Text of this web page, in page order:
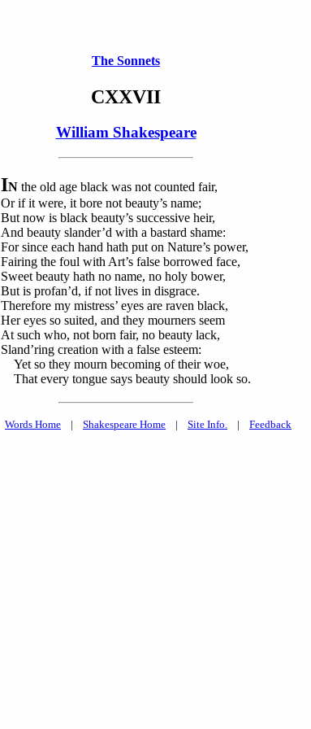
The Sonnets
CXXVII
William Shakespeare
IN the old age black was not counted fair,
Or if it were, it bore not beauty’s name;
But now is black beauty’s successive heir,
And beauty slander’d with a bastard shame:
For since each hand hath put on Nature’s power,
Fairing the foul with Art’s false borrowed face,
Sweet beauty hath no name, no holy bower,
But is profan’d, if not lives in disgrace.
Therefore my mistress’ eyes are raven black,
Her eyes so suited, and they mourners seem
At such who, not born fair, no beauty lack,
Sland’ring creation with a false esteem:
Yet so they mourn becoming of their woe,
That every tongue says beauty should look so.
Words Home | Shakespeare Home | Site Info. | Feedback